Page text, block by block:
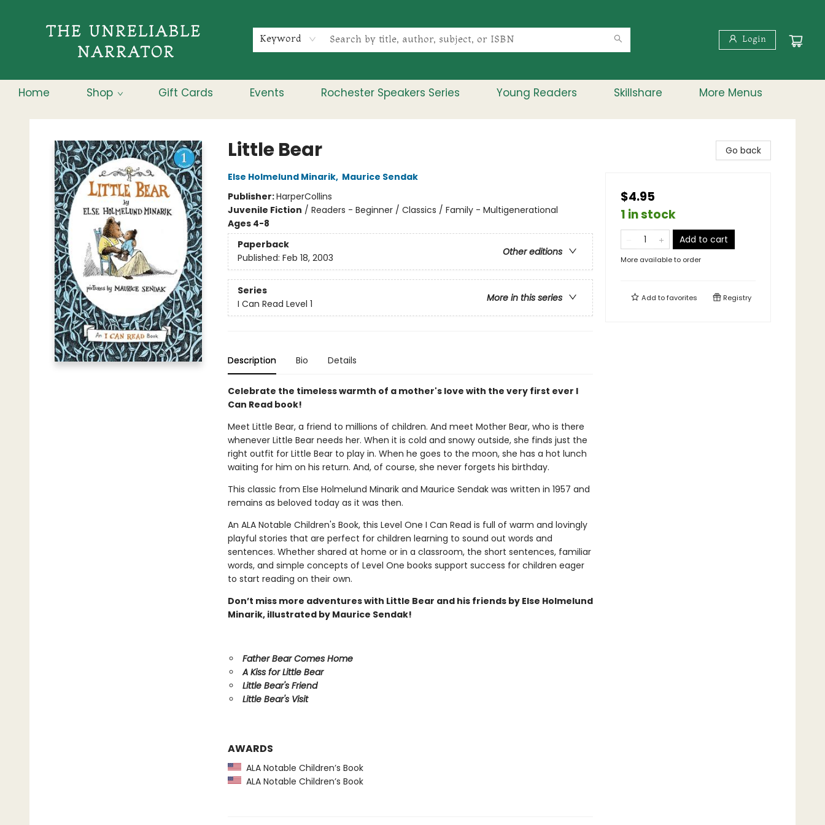
Keyword Login
Home Shop Gift Cards Events Rochester Speakers Series Young Readers Skillshare More Menus
The Unreliable Narrator
Little Bear
Else Holmelund Minarik, Maurice Sendak
Publisher:HarperCollins
Juvenile Fiction / Readers - Beginner / Classics / Family - Multigenerational
Ages 4-8
Paperback
Other editions
Published: Feb 18, 2003
Series
More in this series
I Can Read Level 1
Description Bio Details
Celebrate the timeless warmth of a mother's love with the very first ever I
Can Read book!
Meet Little Bear, a friend to millions of children. And meet Mother Bear, who is there
whenever Little Bear needs her. When it is cold and snowy outside, she finds just the
right outfit for Little Bear to play in. When he goes to the moon, she has a hot lunch
waiting for him on his return. And, of course, she never forgets his birthday.
This classic from Else Holmelund Minarik and Maurice Sendak was written in 1957 and
remains as beloved today as it was then.
An ALA Notable Children's Book, this Level One I Can Read is full of warm and lovingly
playful stories that are perfect for children learning to sound out words and
sentences. Whether shared at home or in a classroom, the short sentences, familiar
words, and simple concepts of Level One books support success for children eager
to start reading on their own.
Don’t miss more adventures with Little Bear and his friends by Else Holmelund
Minarik, illustrated by Maurice Sendak!
Father Bear Comes Home
A Kiss for Little Bear
Little Bear's Friend
Little Bear's Visit
AWARDS
ALA Notable Children’s Book
ALA Notable Children’s Book
Go back
$4.95
1 in stock
Add to cart
More available to order
Add tofavorites Registry